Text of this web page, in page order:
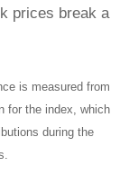
prices break a
is measured from
for the index, which
during the